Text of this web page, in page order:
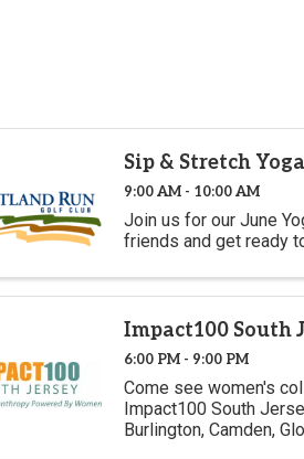
Sip & Stretch
9:00 AM - 10:00 AM
Join us for our June
friends and get ready
Impact100 South
6:00 PM - 9:00 PM
Come see women's
Impact100 South
Burlington, Camden,